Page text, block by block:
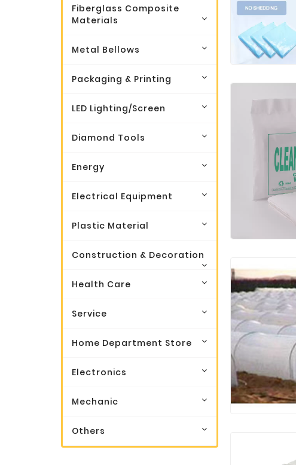
Fiberglass Composite
Materials
Metal Bellows
Packaging & Printing
LED Lighting/Screen
Diamond Tools
Energy
Electrical Equipment
Plastic Material
Construction & Decoration
Health Care
Service
Home Department Store
Electronics
Mechanic
Others